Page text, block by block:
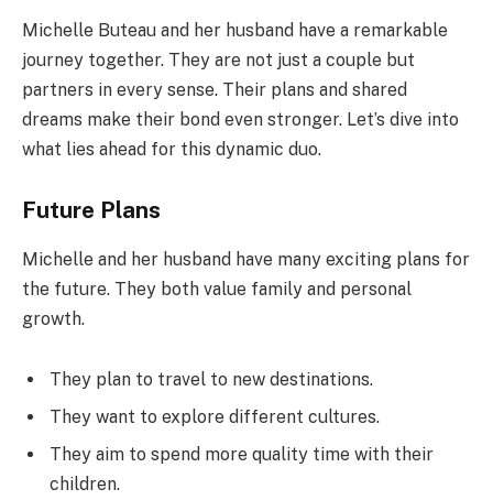
Michelle Buteau and her husband have a remarkable
journey together. They are not just a couple but
partners in every sense. Their plans and shared
dreams make their bond even stronger. Let’s dive into
what lies ahead for this dynamic duo.
Future Plans
Michelle and her husband have many exciting plans for
the future. They both value family and personal
growth.
They plan to travel to new destinations.
They want to explore different cultures.
They aim to spend more quality time with their
children.